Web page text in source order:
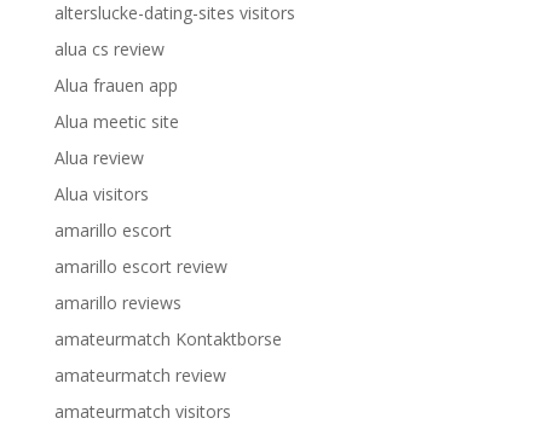
alterslucke-dating-sites visitors
alua cs review
Alua frauen app
Alua meetic site
Alua review
Alua visitors
amarillo escort
amarillo escort review
amarillo reviews
amateurmatch Kontaktborse
amateurmatch review
amateurmatch visitors